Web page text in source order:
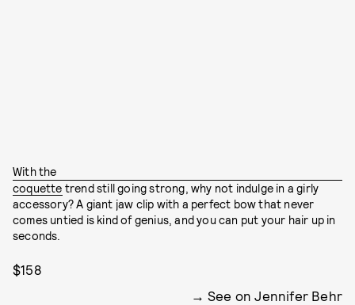
With the
coquette trend still going strong, why not indulge in a girly
accessory? A giant jaw clip with a perfect bow that never
comes untied is kind of genius, and you can put your hair up in
seconds.
$158
See on Jennifer Behr